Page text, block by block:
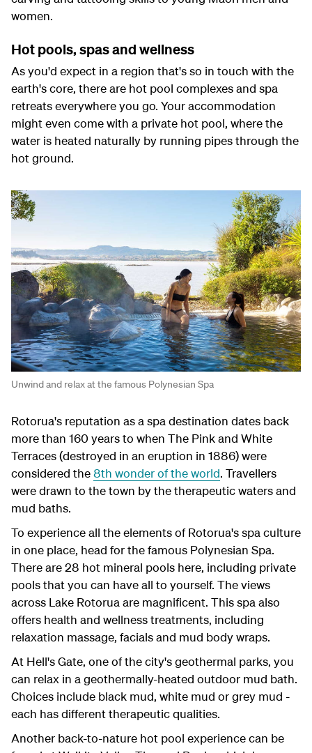
women.
Hot pools, spas and wellness
As you'd expect in a region that's so in touch with the
earth's core, there are hot pool complexes and spa
retreats everywhere you go. Your accommodation
might even come with a private hot pool, where the
water is heated naturally by running pipes through the
hot ground.
Unwind and relax at the famous Polynesian Spa
Rotorua's reputation as a spa destination dates back
more than 160 years to when The Pink and White
Terraces (destroyed in an eruption in 1886) were
considered the8th wonder of the world. Travellers
were drawn to the town by the therapeutic waters and
mud baths.
To experience all the elements of Rotorua's spa culture
in one place, head for the famous Polynesian Spa.
There are 28 hot mineral pools here, including private
pools that you can have all to yourself. The views
across Lake Rotorua are magnificent. This spa also
offers health and wellness treatments, including
relaxation massage, facials and mud body wraps.
At Hell's Gate, one of the city's geothermal parks, you
can relax in a geothermally-heated outdoor mud bath.
Choices include black mud, white mud or grey mud -
each has different therapeutic qualities.
Another back-to-nature hot pool experience can be